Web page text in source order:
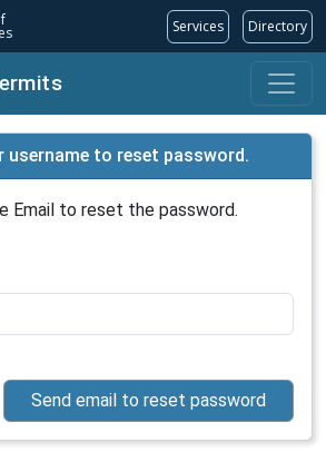
Services Directory
username to reset password.
Email to reset the password.